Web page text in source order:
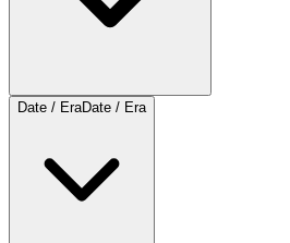
Date / EraDate / Era